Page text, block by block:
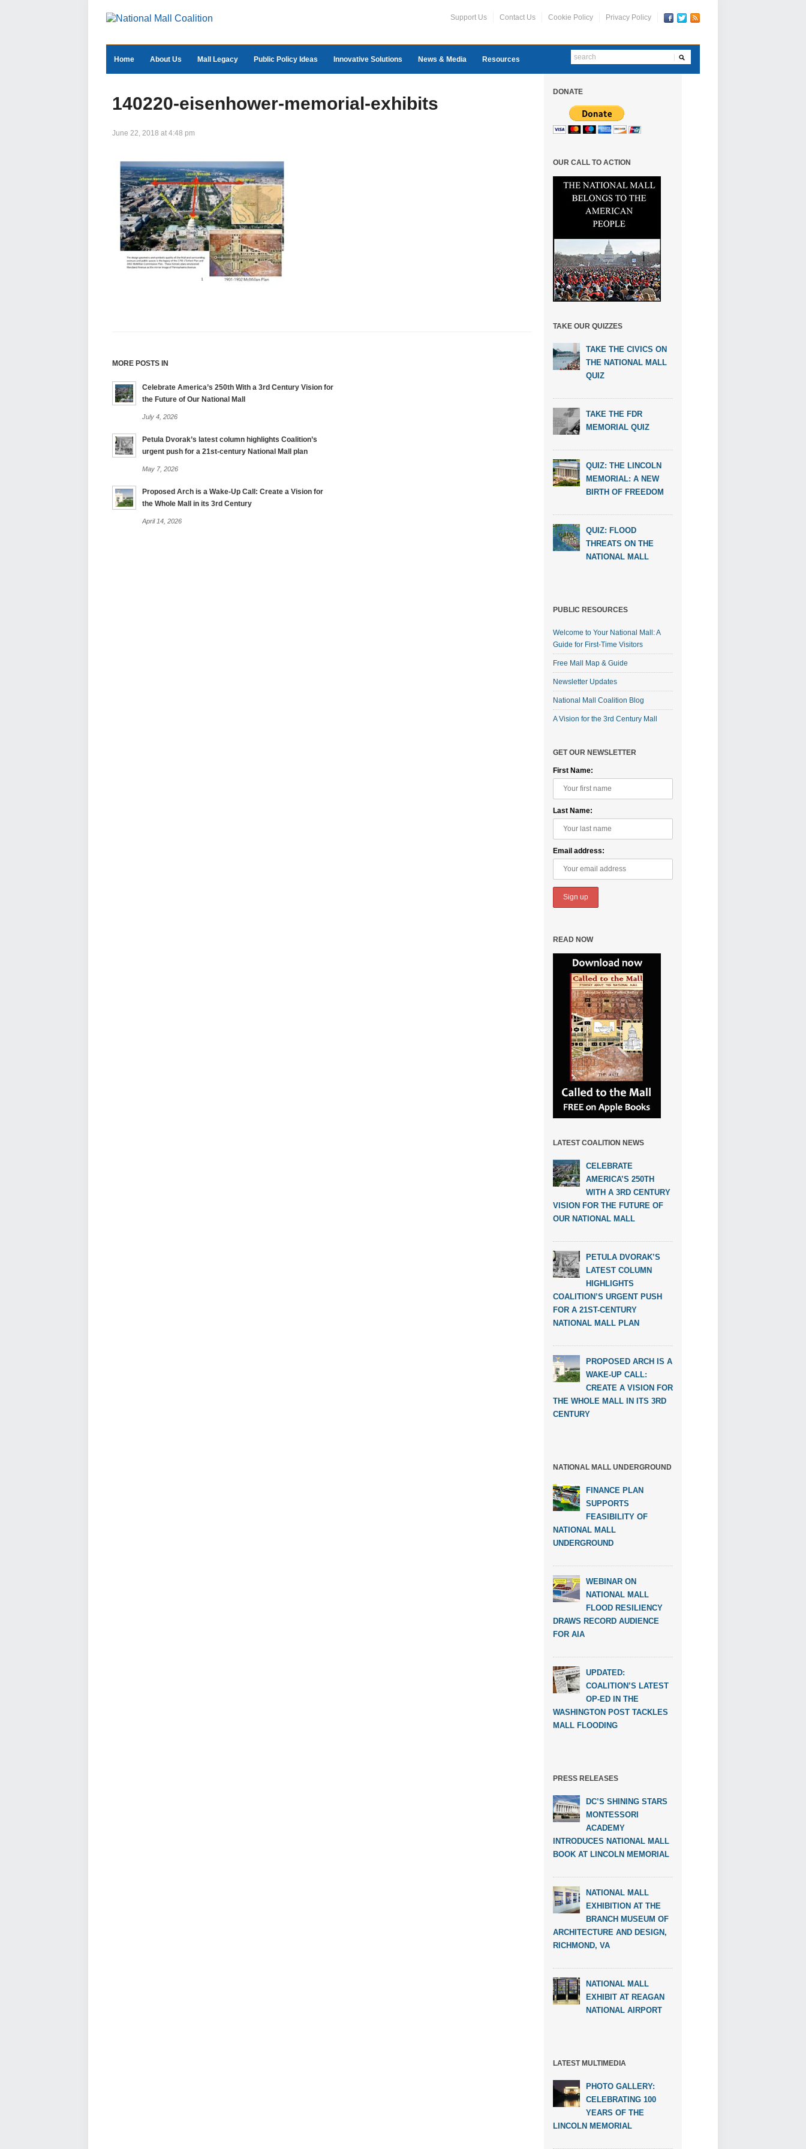
Support Us Contact Us Cookie Policy Privacy Policy
Home About Us Mall Legacy Public Policy Ideas Innovative Solutions News & Media Resources
140220-eisenhower-memorial-exhibits
June 22, 2018 at 4:48 pm
MORE POSTS IN
Celebrate America’s 250th With a 3rd Century Vision for
the Future of Our National Mall
July 4, 2026
Petula Dvorak’s latest column highlights Coalition’s
urgent push for a 21st-century National Mall plan
May 7, 2026
Proposed Arch is a Wake-Up Call: Create a Vision for
the Whole Mall in its 3rd Century
April 14, 2026
DONATE
OUR CALL TO ACTION
TAKE OUR QUIZZES
TAKE THE CIVICS ON
THE NATIONAL MALL
QUIZ
TAKE THE FDR
MEMORIAL QUIZ
QUIZ: THE LINCOLN
MEMORIAL: A NEW
BIRTH OF FREEDOM
QUIZ: FLOOD
THREATS ON THE
NATIONAL MALL
PUBLIC RESOURCES
Welcome to Your National Mall: A
Guide for First-Time Visitors
Free Mall Map & Guide
Newsletter Updates
National Mall Coalition Blog
A Vision for the 3rd Century Mall
GET OUR NEWSLETTER
First Name:
Last Name:
Email address:
READ NOW
LATEST COALITION NEWS
CELEBRATE
AMERICA’S 250TH
WITH A 3RD CENTURY
VISION FOR THE FUTURE OF
OUR NATIONAL MALL
PETULA DVORAK’S
LATEST COLUMN
HIGHLIGHTS
COALITION’S URGENT PUSH
FOR A 21ST-CENTURY
NATIONAL MALL PLAN
PROPOSED ARCH IS A
WAKE-UP CALL:
CREATE A VISION FOR
THE WHOLE MALL IN ITS 3RD
CENTURY
NATIONAL MALL UNDERGROUND
FINANCE PLAN
SUPPORTS
FEASIBILITY OF
NATIONAL MALL
UNDERGROUND
WEBINAR ON
NATIONAL MALL
FLOOD RESILIENCY
DRAWS RECORD AUDIENCE
FOR AIA
UPDATED:
COALITION’S LATEST
OP-ED IN THE
WASHINGTON POST TACKLES
MALL FLOODING
PRESS RELEASES
DC’S SHINING STARS
MONTESSORI
ACADEMY
INTRODUCES NATIONAL MALL
BOOK AT LINCOLN MEMORIAL
NATIONAL MALL
EXHIBITION AT THE
BRANCH MUSEUM OF
ARCHITECTURE AND DESIGN,
RICHMOND, VA
NATIONAL MALL
EXHIBIT AT REAGAN
NATIONAL AIRPORT
LATEST MULTIMEDIA
PHOTO GALLERY:
CELEBRATING 100
YEARS OF THE
LINCOLN MEMORIAL